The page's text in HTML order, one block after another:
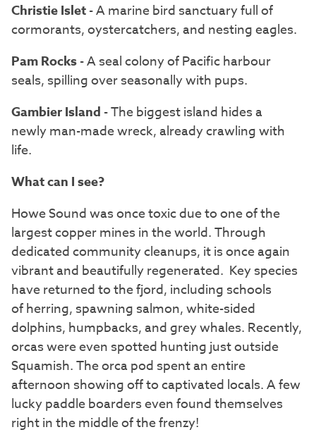
Christie Islet- A marine bird sanctuary full of
cormorants, oystercatchers, and nesting eagles.
Pam Rocks- A seal colony of Pacific harbour
seals, spilling over seasonally with pups.
Gambier Island - The biggest island hides a
newly man-made wreck, already crawling with
life.
What can I see?
Howe Sound was once toxic due to one of the
largest copper mines in the world. Through
dedicated community cleanups, it is once again
vibrant and beautifully regenerated. Key species
have returned to the fjord, including schools
of herring, spawning salmon, white-sided
dolphins, humpbacks, and grey whales. Recently,
orcas were even spotted hunting just outside
Squamish. The orca pod spent an entire
afternoon showing off to captivated locals. A few
lucky paddle boarders even found themselves
right in the middle of the frenzy!